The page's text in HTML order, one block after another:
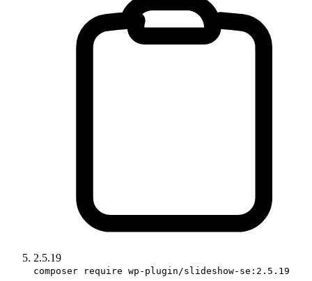
2.5.19
composer require wp-plugin/slideshow-se:2.5.19